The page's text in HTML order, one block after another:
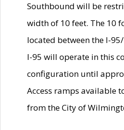
Southbound will be
width of 10 feet. The 10
located between the I-
I-95 will operate in this
configuration until
Access ramps available
from the City of